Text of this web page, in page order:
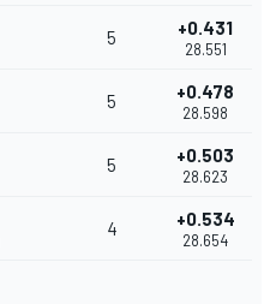
5 +0.431
28.551
5 +0.478
28.598
5 +0.503
28.623
4 +0.534
28.654